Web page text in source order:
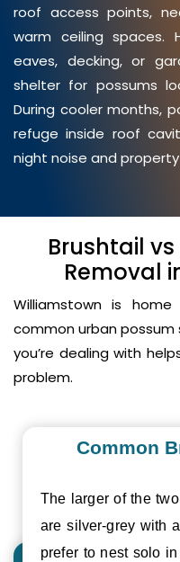
roof access points,
warm ceiling spaces.
eaves, decking, or
shelter for possums
During cooler months,
refuge inside roof
night noise and
Brushtail
Removal
Williamstown is
common urban possum
you’re dealing with
problem.
Common
The larger of the
are silver-grey with
prefer to nest solo